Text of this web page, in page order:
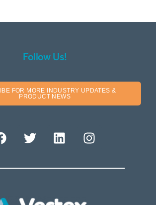
Follow Us!
FOR MORE INDUSTRY UPDATES &
PRODUCT NEWS